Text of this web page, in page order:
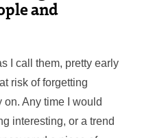
and
I call them, pretty early
risk of forgetting
Any time I would
interesting, or a trend